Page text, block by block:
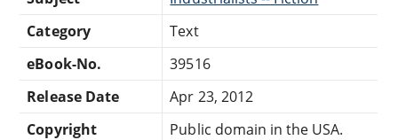
Category
Text
eBook-No.
39516
Release Date
Apr 23, 2012
Copyright
Public domain in the USA.